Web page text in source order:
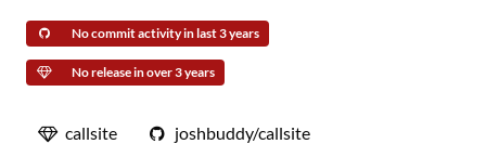
No commit activity in last 3 years
No release in over 3 years
callsite joshbuddy/callsite